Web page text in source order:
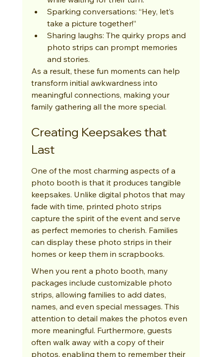
Sparking conversations: “Hey, let’s
take a picture together!”
Sharing laughs: The quirky props and
photo strips can prompt memories
and stories.
As a result, these fun moments can help
transform initial awkwardness into
meaningful connections, making your
family gathering all the more special.
Creating Keepsakes that
Last
One of the most charming aspects of a
photo booth is that it produces tangible
keepsakes. Unlike digital photos that may
fade with time, printed photo strips
capture the spirit of the event and serve
as perfect memories to cherish. Families
can display these photo strips in their
homes or keep them in scrapbooks.
When you rent a photo booth, many
packages include customizable photo
strips, allowing families to add dates,
names, and even special messages. This
attention to detail makes the photos even
more meaningful. Furthermore, guests
often walk away with a copy of their
photos, enabling them to remember their